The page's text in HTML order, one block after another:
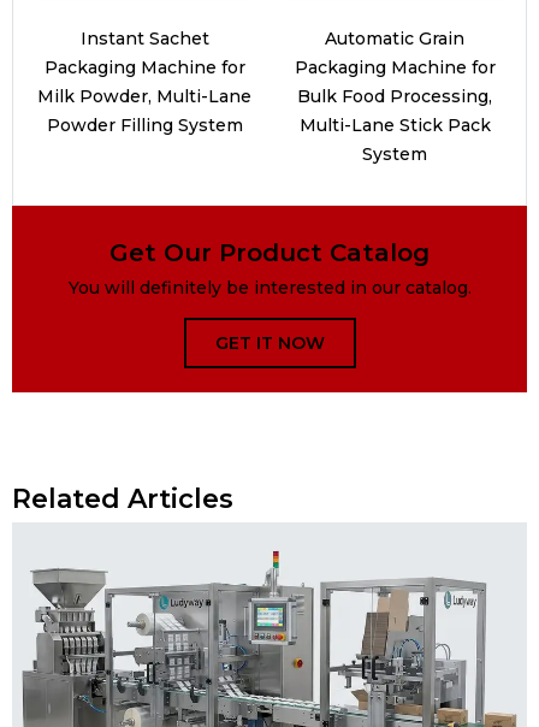
Instant Sachet
Packaging Machine for
Milk Powder, Multi-Lane
Powder Filling System
Automatic Grain
Packaging Machine for
Bulk Food Processing,
Multi-Lane Stick Pack
System
Get Our Product Catalog
You will definitely be interested in our catalog.
GET IT NOW
Related Articles